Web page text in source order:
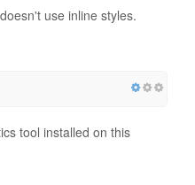
use inline styles.
tool installed on this